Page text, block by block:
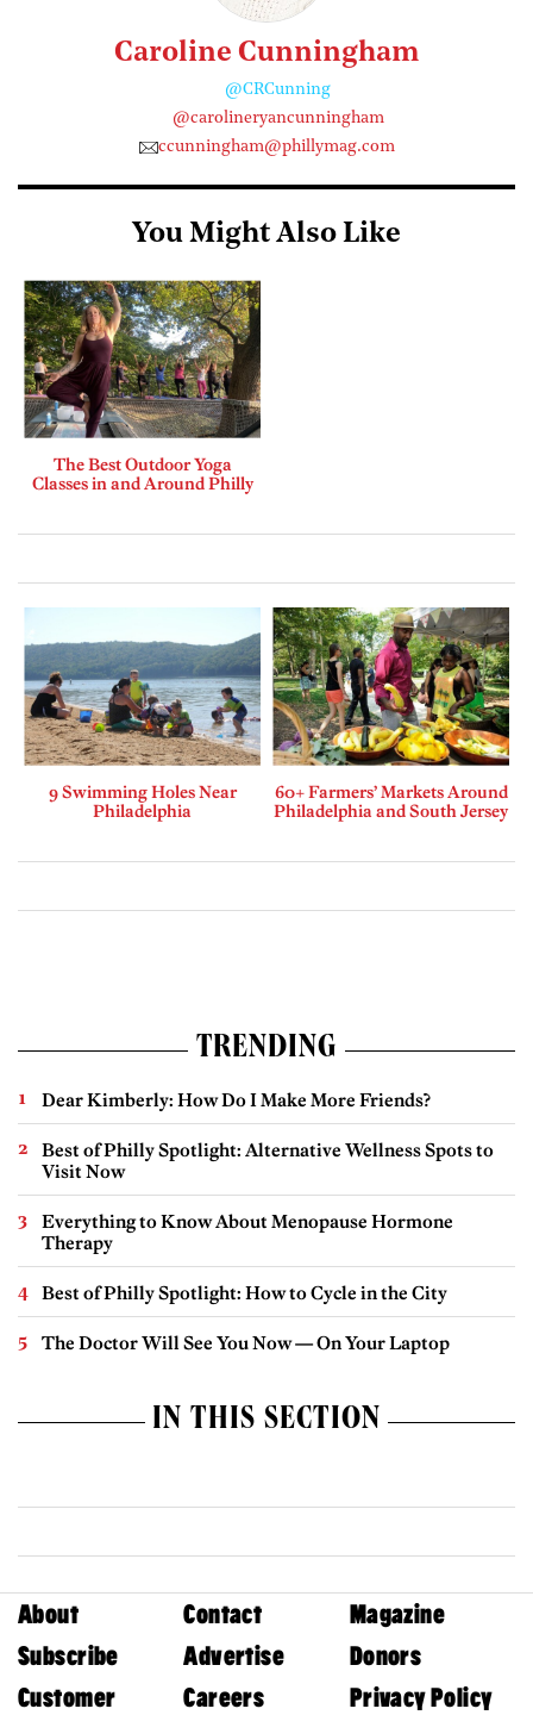
Caroline Cunningham
@CRCunning
@carolineryancunningham
ccunningham@phillymag.com
You Might Also Like
The Best Outdoor Yoga
Classes in and Around Philly
9 Swimming Holes Near
Philadelphia
60+ Farmers’ Markets Around
Philadelphia and South Jersey
TRENDING
Dear Kimberly: How Do I Make More Friends?
Best of Philly Spotlight: Alternative Wellness Spots to
Visit Now
Everything to Know About Menopause Hormone
Therapy
Best of Philly Spotlight: How to Cycle in the City
The Doctor Will See You Now — On Your Laptop
IN THIS SECTION
About Contact
Magazine
Subscribe
Advertise
Donors
Customer
Careers Privacy Policy